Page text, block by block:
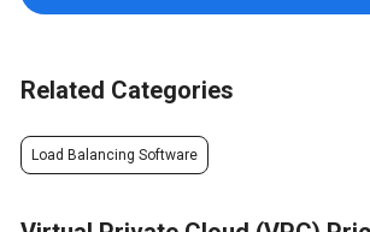
Related Categories
Load Balancing Software